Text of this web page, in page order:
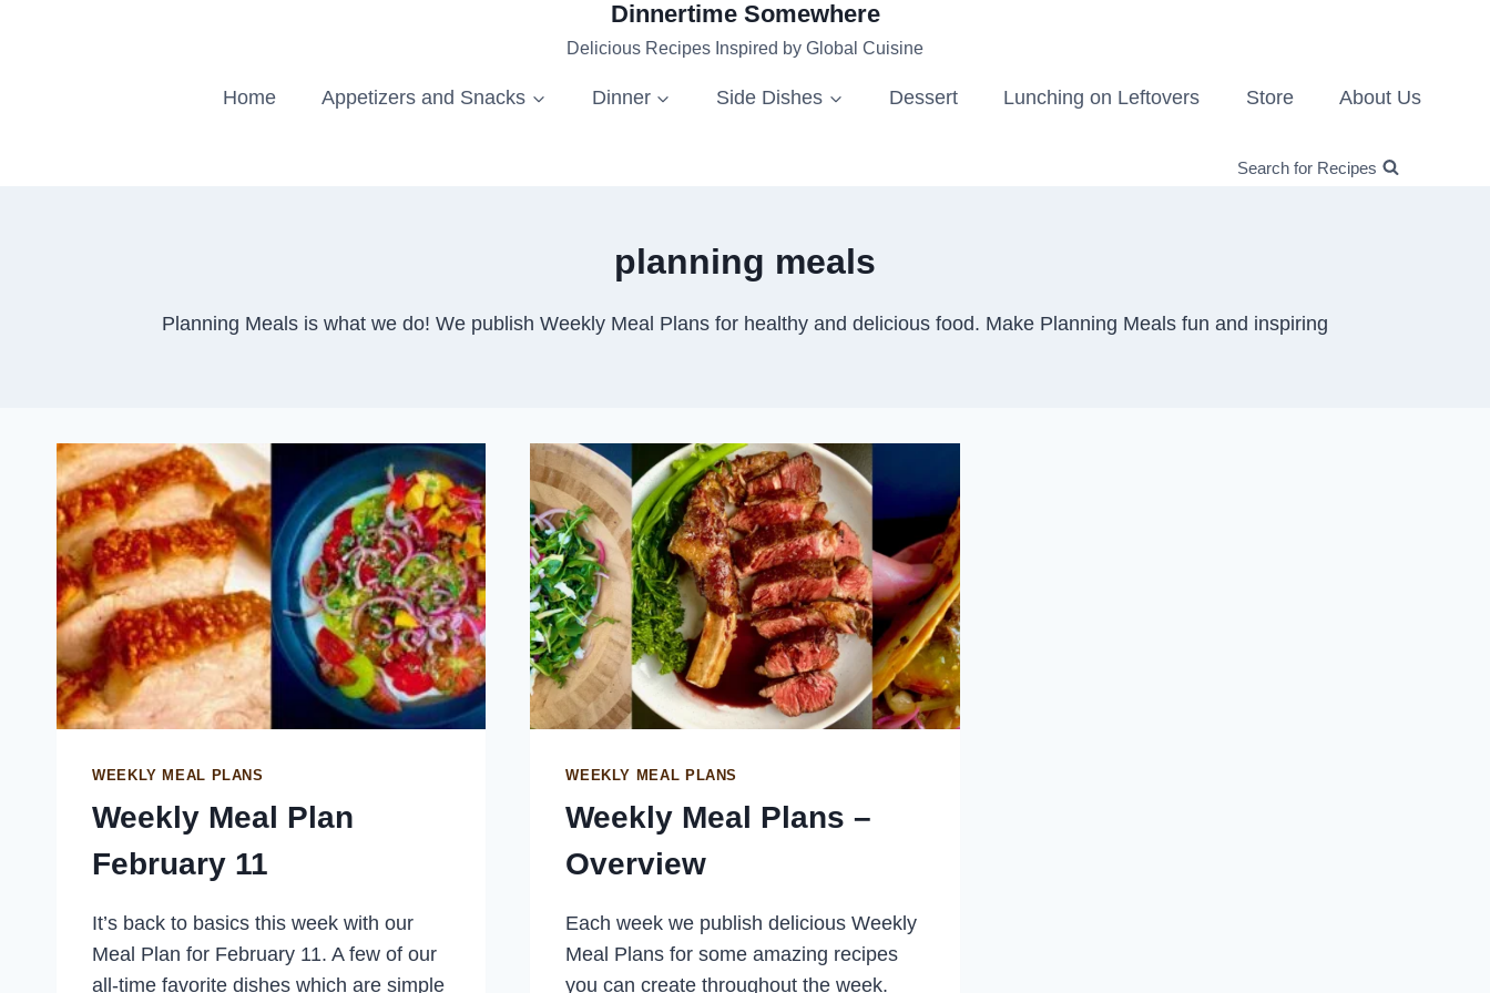
Dinnertime Somewhere
Delicious Recipes Inspired by Global Cuisine
Home Appetizers and Snacks Dinner Side Dishes Dessert Lunching on Leftovers Store About Us
Search for Recipes
planning meals
Planning Meals is what we do! We publish Weekly Meal Plans for healthy and delicious food. Make Planning Meals fun and inspiring
WEEKLY MEAL PLANS
Weekly Meal Plan
February 11
It’s back to basics this week with our
Meal Plan for February 11. A few of our
all-time favorite dishes which are simple
WEEKLY MEAL PLANS
Weekly Meal Plans –
Overview
Each week we publish delicious Weekly
Meal Plans for some amazing recipes
you can create throughout the week.